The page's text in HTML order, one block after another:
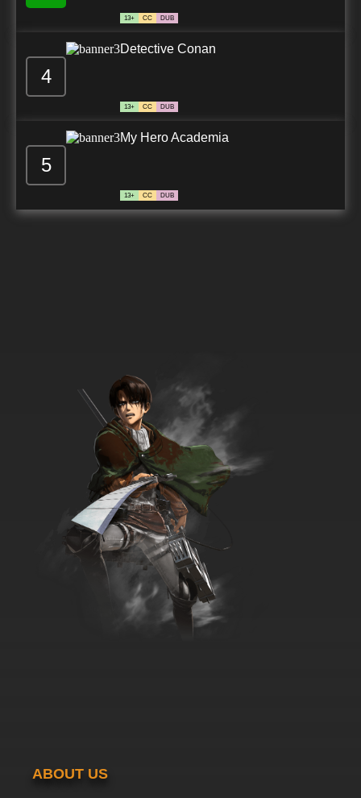
13+ CC DUB
4
Detective Conan
13+ CC DUB
5
My Hero Academia
13+ CC DUB
ABOUT US